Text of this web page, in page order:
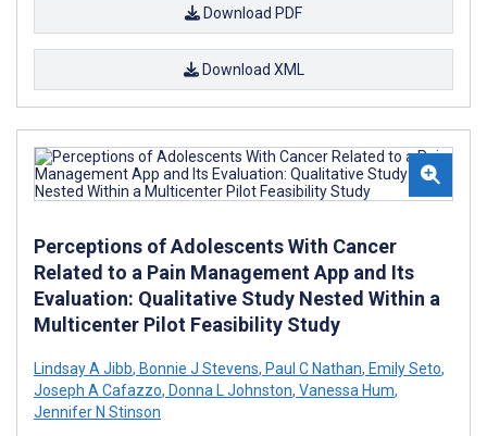
Download PDF
Download XML
Perceptions of Adolescents With Cancer
Related to a Pain Management App and Its
Evaluation: Qualitative Study Nested Within a
Multicenter Pilot Feasibility Study
Lindsay A Jibb, Bonnie J Stevens, Paul C Nathan, Emily Seto,
Joseph A Cafazzo, Donna L Johnston, Vanessa Hum,
Jennifer N Stinson